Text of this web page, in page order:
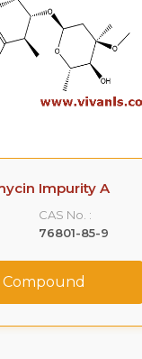
Impurity A
CAS No. :
76801-85-9
Compound